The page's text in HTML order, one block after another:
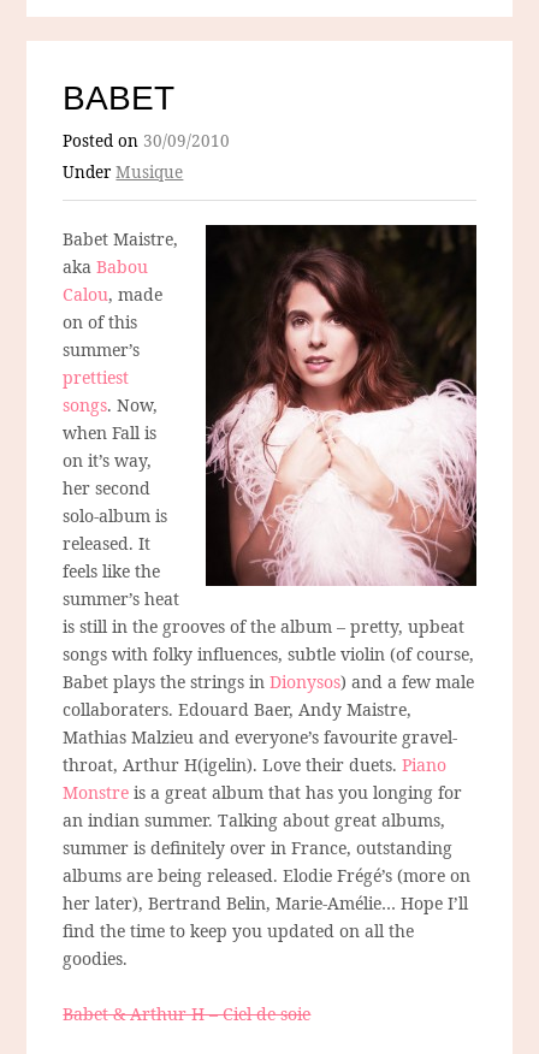
BABET
Posted on 30/09/2010
UnderMusique
Babet Maistre,
aka Babou
Calou, made
on of this
summer’s
prettiest
songs. Now,
when Fall is
on it’s way,
her second
solo-album is
released. It
feels like the
summer’s heat
is still in the grooves of the album – pretty, upbeat
songs with folky influences, subtle violin (of course,
Babet plays the strings inDionysos) and a few male
collaboraters. Edouard Baer, Andy Maistre,
Mathias Malzieu and everyone’s favourite gravel-
throat, Arthur H(igelin). Love their duets.Piano
Monstre is a great album that has you longing for
an indian summer. Talking about great albums,
summer is definitely over in France, outstanding
albums are being released. Elodie Frégé’s (more on
her later), Bertrand Belin, Marie-Amélie… Hope I’ll
find the time to keep you updated on all the
goodies.
Babet & Arthur H – Ciel de soie